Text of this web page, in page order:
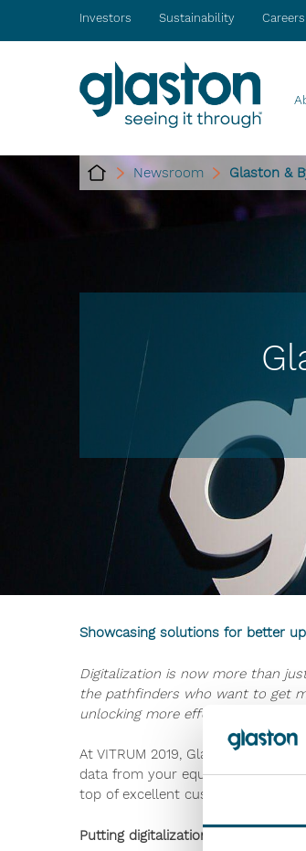
Investors Sustainability Careers
Newsroom Glaston &
Showcasing solutions for better
Digitalization is now more than
the pathfinders who want to get
unlocking more effective ways
At VITRUM 2019, Glaston and
data from your equipment? Why
top of excellent customer service.
Putting digitalization into practice